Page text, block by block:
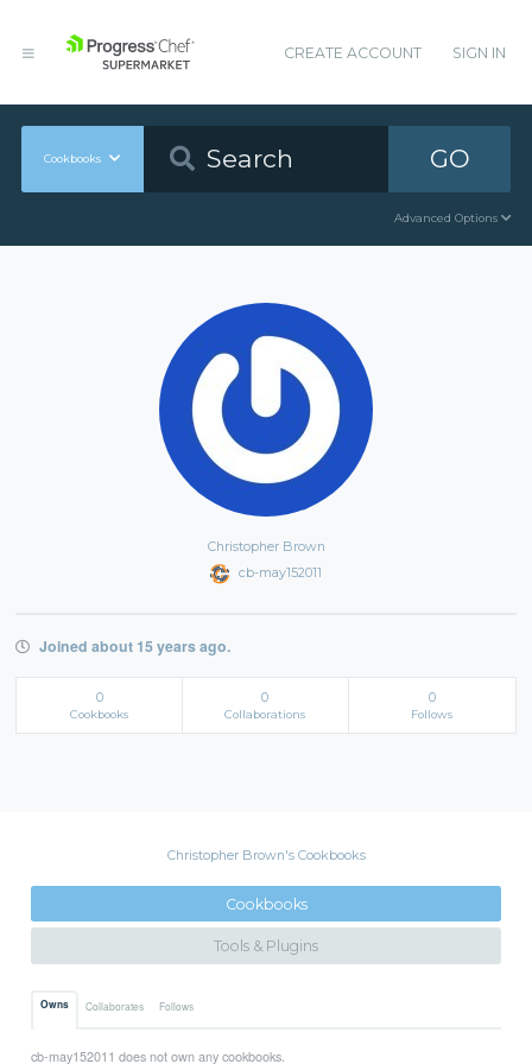
CREATE ACCOUNT SIGN IN
Cookbooks GO
Advanced Options
Christopher Brown
cb-may152011
Joined about 15 years ago.
0
Cookbooks
0
Collaborations
0
Follows
Christopher Brown's Cookbooks
Cookbooks
Tools & Plugins
Owns Collaborates Follows
cb-may152011 does not own any cookbooks.